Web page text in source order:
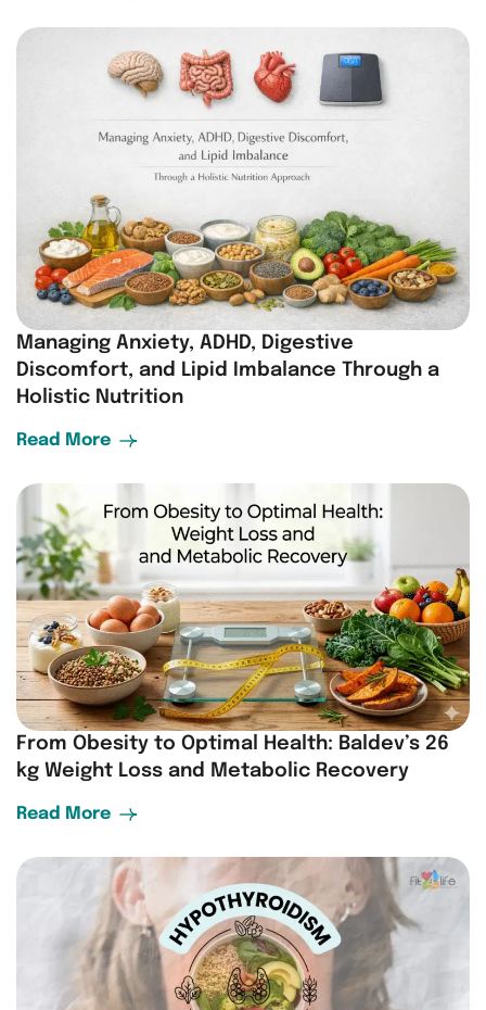
Managing Anxiety, ADHD, Digestive
Discomfort, and Lipid Imbalance Through a
Holistic Nutrition
Read More
From Obesity to Optimal Health: Baldev’s 26
kg Weight Loss and Metabolic Recovery
Read More